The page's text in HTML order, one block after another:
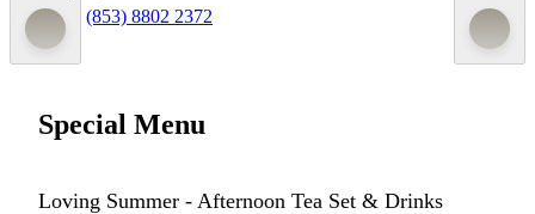
(853) 8802 2372
Special Menu
Loving Summer - Afternoon Tea Set & Drinks